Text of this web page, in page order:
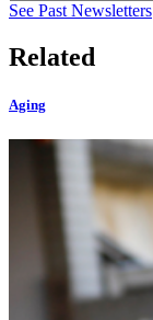
See Past Newsletters
Related
Aging